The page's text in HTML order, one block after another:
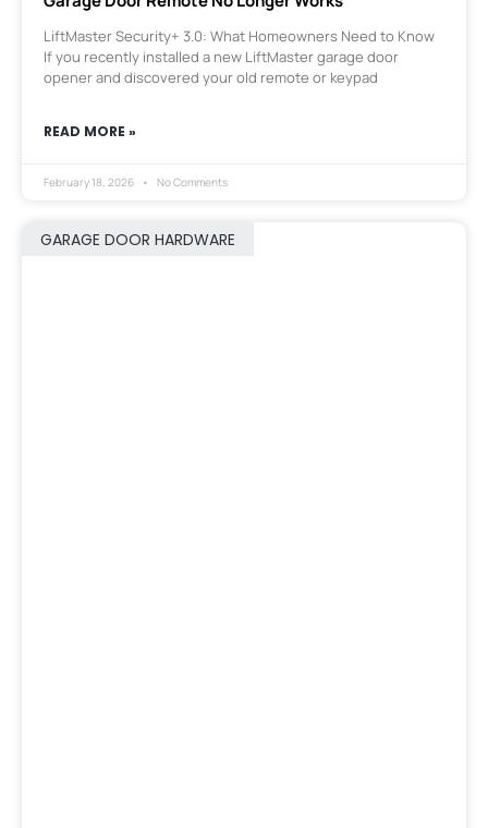
LiftMaster Security+ 3.0: What Homeowners Need to Know
If you recently installed a new LiftMaster garage door
opener and discovered your old remote or keypad
READ MORE »
February 18, 2026 No Comments
GARAGE DOOR HARDWARE